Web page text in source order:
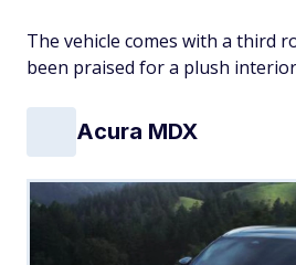
The vehicle comes with a third
been praised for a plush
Acura MDX